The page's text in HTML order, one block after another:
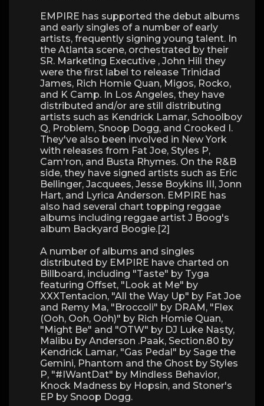
EMPIRE has supported the debut albums
and early singles of a number of early
artists, frequently signing young talent. In
the Atlanta scene, orchestrated by their
SR. Marketing Executive , John Hill they
were the first label to release Trinidad
James, Rich Homie Quan, Migos, Rocko,
and K Camp. In Los Angeles, they have
distributed and/or are still distributing
artists such as Kendrick Lamar, Schoolboy
Q, Problem, Snoop Dogg, and Crooked I.
They've also been involved in New York
with releases from Fat Joe, Styles P,
Cam'ron, and Busta Rhymes. On the R&B
side, they have signed artists such as Eric
Bellinger, Jacquees, Jesse Boykins III, Jonn
Hart, and Lyrica Anderson. EMPIRE has
also had several chart topping reggae
albums including reggae artist J Boog's
album Backyard Boogie.[2]
A number of albums and singles
distributed by EMPIRE have charted on
Billboard, including "Taste" by Tyga
featuring Offset, "Look at Me" by
XXXTentacion, "All the Way Up" by Fat Joe
and Remy Ma, "Broccoli" by DRAM, "Flex
(Ooh, Ooh, Ooh)" by Rich Homie Quan,
"Might Be" and "OTW" by DJ Luke Nasty,
Malibu by Anderson .Paak, Section.80 by
Kendrick Lamar, "Gas Pedal" by Sage the
Gemini, Phantom and the Ghost by Styles
P, "#IWantDat" by Mindless Behavior,
Knock Madness by Hopsin, and Stoner's
EP by Snoop Dogg.